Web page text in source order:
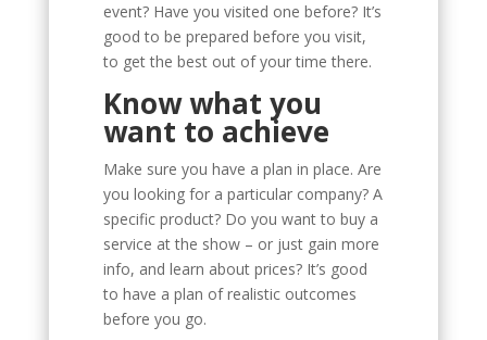
event? Have you visited one before? It’s
good to be prepared before you visit,
to get the best out of your time there.
Know what you
want to achieve
Make sure you have a plan in place. Are
you looking for a particular company? A
specific product? Do you want to buy a
service at the show – or just gain more
info, and learn about prices? It’s good
to have a plan of realistic outcomes
before you go.